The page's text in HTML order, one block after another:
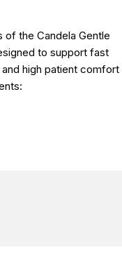
the Candela Gentle
to support fast
high patient comfort